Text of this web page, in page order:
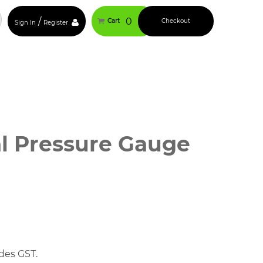
Sign In / Register Cart 0 Checkout
Pressure Gauge
GST.